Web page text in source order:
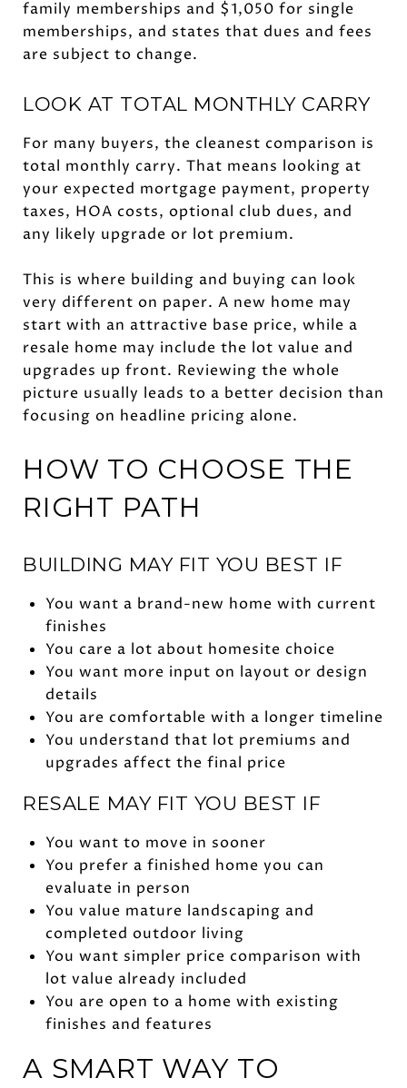
family memberships and $1,050 for single
memberships, and states that dues and fees
are subject to change.
LOOK AT TOTAL MONTHLY CARRY
For many buyers, the cleanest comparison is
total monthly carry. That means looking at
your expected mortgage payment, property
taxes, HOA costs, optional club dues, and
any likely upgrade or lot premium.
This is where building and buying can look
very different on paper. A new home may
start with an attractive base price, while a
resale home may include the lot value and
upgrades up front. Reviewing the whole
picture usually leads to a better decision than
focusing on headline pricing alone.
HOW TO CHOOSE THE
RIGHT PATH
BUILDING MAY FIT YOU BEST IF
You want a brand-new home with current
finishes
You care a lot about homesite choice
You want more input on layout or design
details
You are comfortable with a longer timeline
You understand that lot premiums and
upgrades affect the final price
RESALE MAY FIT YOU BEST IF
You want to move in sooner
You prefer a finished home you can
evaluate in person
You value mature landscaping and
completed outdoor living
You want simpler price comparison with
lot value already included
You are open to a home with existing
finishes and features
A SMART WAY TO